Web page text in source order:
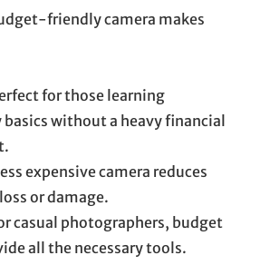
friendly camera makes
for those learning
without a heavy financial
expensive camera reduces
or damage.
casual photographers, budget
all the necessary tools.